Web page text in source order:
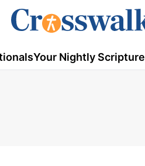
Your Nightly Scripture